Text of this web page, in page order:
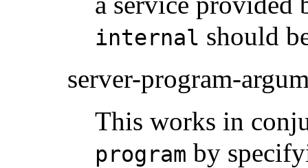
internal should
server-program-
This works in
program by